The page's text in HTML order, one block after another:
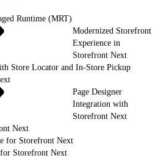
Runtime (MRT)
Modernized Storefront
Experience in
Storefront Next
Store Locator and In-Store Pickup
Page Designer
Integration with
Storefront Next
Next
for Storefront Next
Storefront Next